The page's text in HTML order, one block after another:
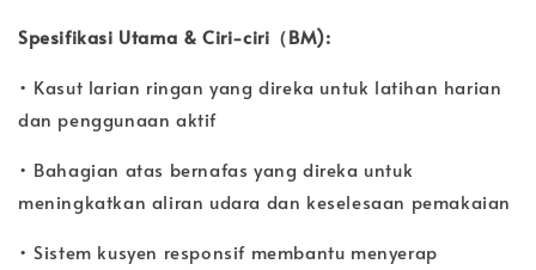
Spesifikasi Utama & Ciri-ciri（BM):
• Kasut larian ringan yang direka untuk latihan harian
dan penggunaan aktif
• Bahagian atas bernafas yang direka untuk
meningkatkan aliran udara dan keselesaan pemakaian
• Sistem kusyen responsif membantu menyerap